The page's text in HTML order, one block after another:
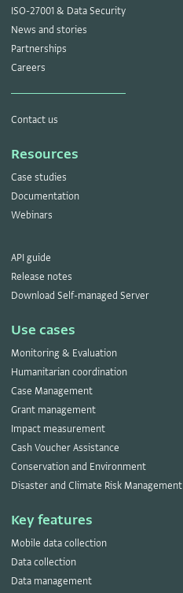
ISO-27001 & Data Security
News and stories
Partnerships
Careers
Contact us
Resources
Case studies
Documentation
Webinars
API guide
Release notes
Download Self-managed Server
Use cases
Monitoring & Evaluation
Humanitarian coordination
Case Management
Grant management
Impact measurement
Cash Voucher Assistance
Conservation and Environment
Disaster and Climate Risk Management
Key features
Mobile data collection
Data collection
Data management